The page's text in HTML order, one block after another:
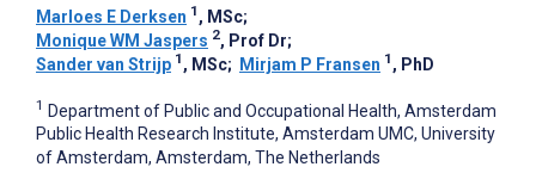
Marloes E Derksen 1 , MSc;
Monique WM Jaspers 2, Prof Dr;
Sander van Strijp 1 , MSc; Mirjam P Fransen 1 , PhD
1 Department of Public and Occupational Health, Amsterdam
Public Health Research Institute, Amsterdam UMC, University
of Amsterdam, Amsterdam, The Netherlands